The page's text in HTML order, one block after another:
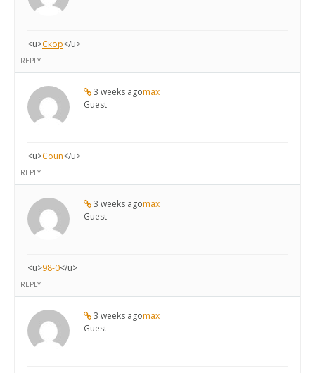
<u>Скор</u>
REPLY
3 weeks agomax
Guest
<u>Coun</u>
REPLY
3 weeks agomax
Guest
<u>98-0</u>
REPLY
3 weeks agomax
Guest